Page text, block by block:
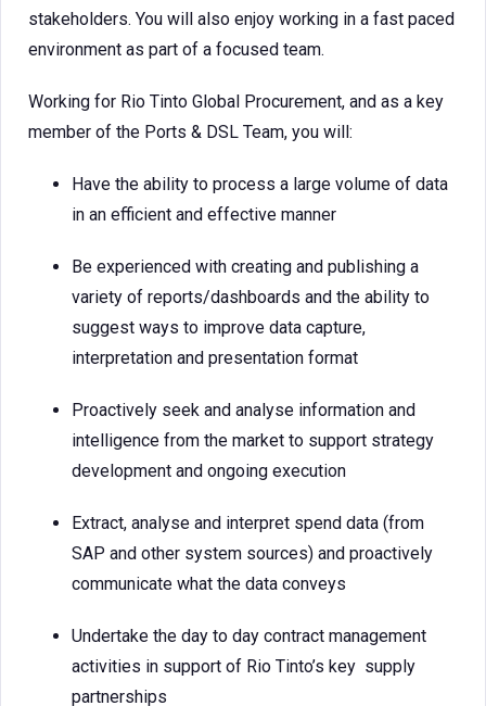
stakeholders. You will also enjoy working in a fast paced
environment as part of a focused team.
Working for Rio Tinto Global Procurement, and as a key
member of the Ports & DSL Team, you will:
Have the ability to process a large volume of data
in an efficient and effective manner
Be experienced with creating and publishing a
variety of reports/dashboards and the ability to
suggest ways to improve data capture,
interpretation and presentation format
Proactively seek and analyse information and
intelligence from the market to support strategy
development and ongoing execution
Extract, analyse and interpret spend data (from
SAP and other system sources) and proactively
communicate what the data conveys
Undertake the day to day contract management
activities in support of Rio Tinto’s key supply
partnerships